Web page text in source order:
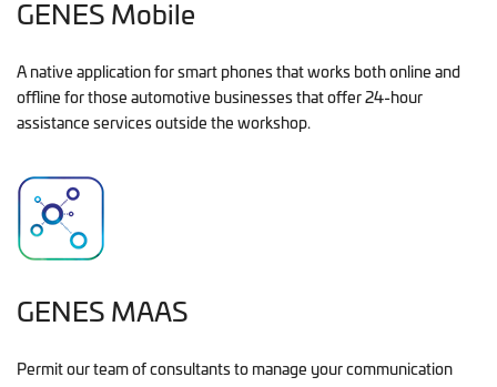
GENES Mobile
A native application for smart phones that works both online and
offline for those automotive businesses that offer 24-hour
assistance services outside the workshop.
GENES MAAS
Permit our team of consultants to manage your communication